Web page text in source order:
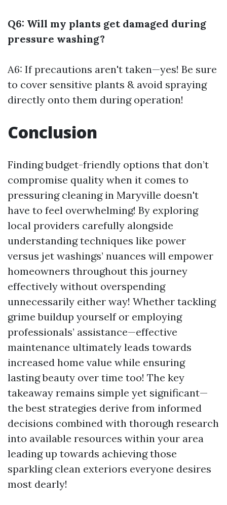
Q6: Will my plants get damaged during
pressure washing?
A6: If precautions aren't taken—yes! Be sure
to cover sensitive plants & avoid spraying
directly onto them during operation!
Conclusion
Finding budget-friendly options that don’t
compromise quality when it comes to
pressuring cleaning in Maryville doesn't
have to feel overwhelming! By exploring
local providers carefully alongside
understanding techniques like power
versus jet washings’ nuances will empower
homeowners throughout this journey
effectively without overspending
unnecessarily either way! Whether tackling
grime buildup yourself or employing
professionals’ assistance—effective
maintenance ultimately leads towards
increased home value while ensuring
lasting beauty over time too! The key
takeaway remains simple yet significant—
the best strategies derive from informed
decisions combined with thorough research
into available resources within your area
leading up towards achieving those
sparkling clean exteriors everyone desires
most dearly!